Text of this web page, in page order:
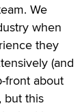
We
when
they
(and
front about
but this